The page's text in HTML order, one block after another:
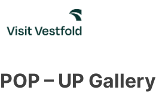
content
POP – UP Gallery